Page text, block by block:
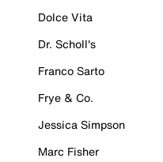
Dolce Vita
Dr. Scholl's
Franco Sarto
Frye & Co.
Jessica Simpson
Marc Fisher